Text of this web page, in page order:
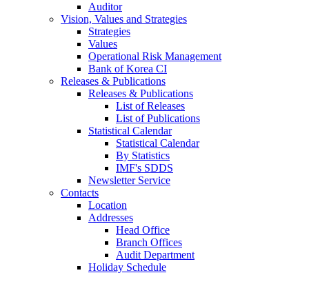
Auditor
Vision, Values and Strategies
Strategies
Values
Operational Risk Management
Bank of Korea CI
Releases & Publications
Releases & Publications
List of Releases
List of Publications
Statistical Calendar
Statistical Calendar
By Statistics
IMF's SDDS
Newsletter Service
Contacts
Location
Addresses
Head Office
Branch Offices
Audit Department
Holiday Schedule